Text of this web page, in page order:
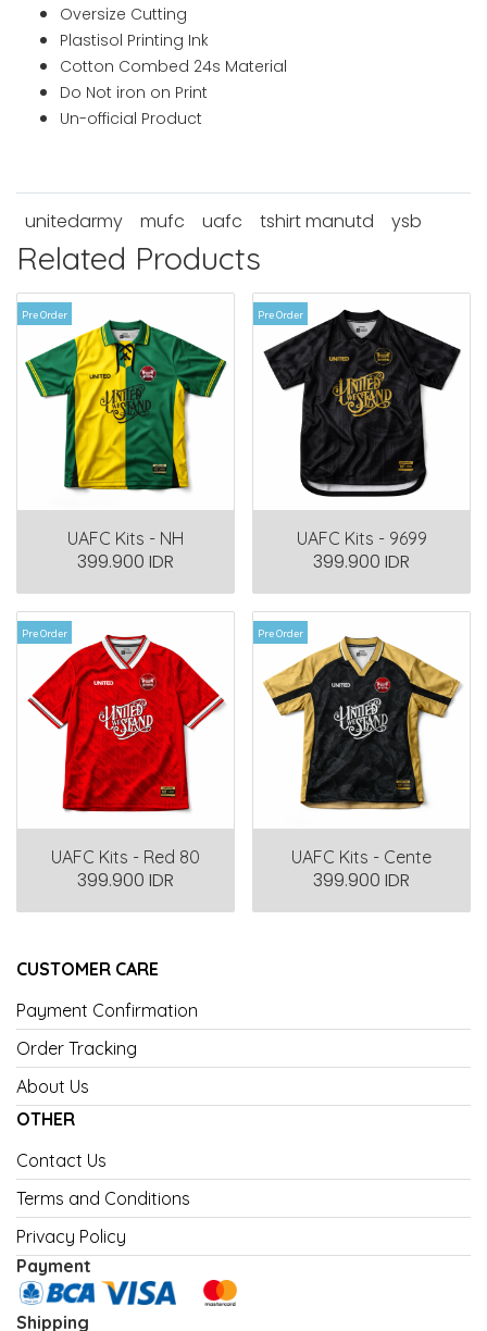
Oversize Cutting
Plastisol Printing Ink
Cotton Combed 24s Material
Do Not iron on Print
Un-official Product
unitedarmy mufc uafc tshirt manutd ysb
Related Products
Pre Order
UAFC Kits - NH
399.900 IDR
Pre Order
UAFC Kits - 9699
399.900 IDR
Pre Order
UAFC Kits - Red 80
399.900 IDR
Pre Order
UAFC Kits - Cente
399.900 IDR
CUSTOMER CARE
Payment Confirmation
Order Tracking
About Us
OTHER
Contact Us
Terms and Conditions
Privacy Policy
Payment
Shipping